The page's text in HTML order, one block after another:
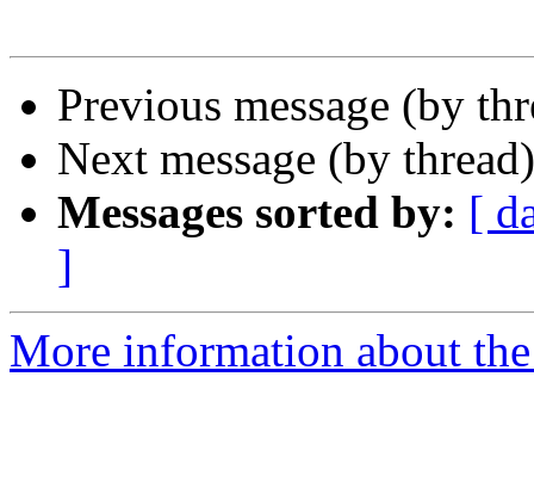
Previous message (by
Next message (by
Messages sorted by: [
]
More information about